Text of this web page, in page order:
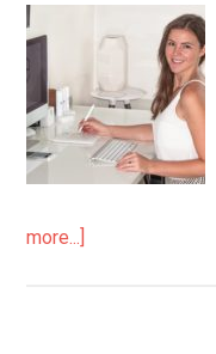
more...]